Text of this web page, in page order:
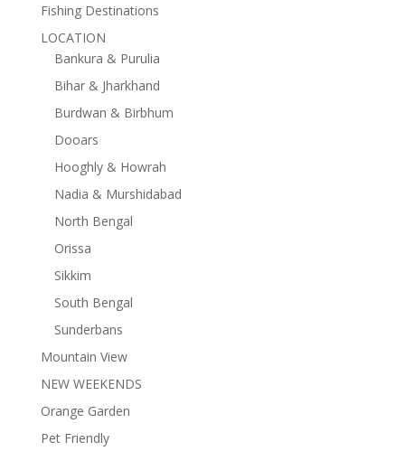
Fishing Destinations
LOCATION
Bankura & Purulia
Bihar & Jharkhand
Burdwan & Birbhum
Dooars
Hooghly & Howrah
Nadia & Murshidabad
North Bengal
Orissa
Sikkim
South Bengal
Sunderbans
Mountain View
NEW WEEKENDS
Orange Garden
Pet Friendly